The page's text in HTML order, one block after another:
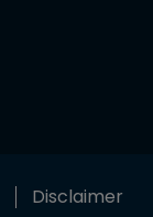
Disclaimer